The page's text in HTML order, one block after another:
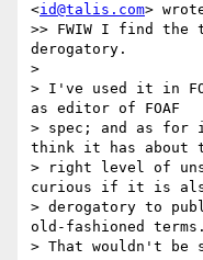
<id@talis.com>
>> FWIW I find
derogatory.
>
> I've used it in
as editor of FOAF
> spec; and as for
think it has about
> right level of
curious if it is
> derogatory to
old-fashioned terms.
> That wouldn't be